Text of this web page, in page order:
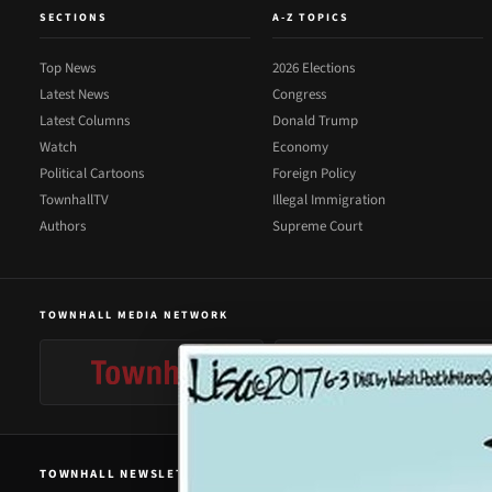
SECTIONS
Top News
Latest News
Latest Columns
Watch
Political Cartoons
TownhallTV
Authors
A-Z TOPICS
2026 Elections
Congress
Donald Trump
Economy
Foreign Policy
Illegal Immigration
Supreme Court
TOWNHALL MEDIA NETWORK
TOWNHALL NEWSLETTER SIGNUP